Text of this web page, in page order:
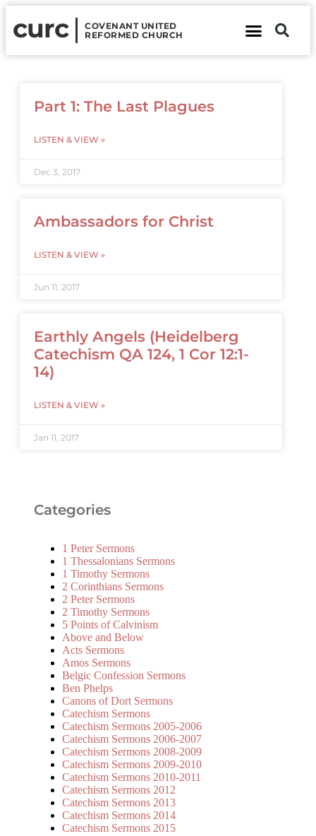
curc
COVENANT UNITED
REFORMED CHURCH
Part 1: The Last Plagues
LISTEN & VIEW »
Dec 3, 2017
Ambassadors for Christ
LISTEN & VIEW »
Jun 11, 2017
Earthly Angels (Heidelberg
Catechism QA 124, 1 Cor 12:1-
14)
LISTEN & VIEW »
Jan 11, 2017
Categories
1 Peter Sermons
1 Thessalonians Sermons
1 Timothy Sermons
2 Corinthians Sermons
2 Peter Sermons
2 Timothy Sermons
5 Points of Calvinism
Above and Below
Acts Sermons
Amos Sermons
Belgic Confession Sermons
Ben Phelps
Canons of Dort Sermons
Catechism Sermons
Catechism Sermons 2005-2006
Catechism Sermons 2006-2007
Catechism Sermons 2008-2009
Catechism Sermons 2009-2010
Catechism Sermons 2010-2011
Catechism Sermons 2012
Catechism Sermons 2013
Catechism Sermons 2014
Catechism Sermons 2015